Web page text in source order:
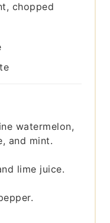
chopped
watermelon,
and mint.
lime juice.